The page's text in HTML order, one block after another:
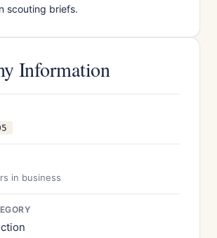
scouting briefs.
Information
in business